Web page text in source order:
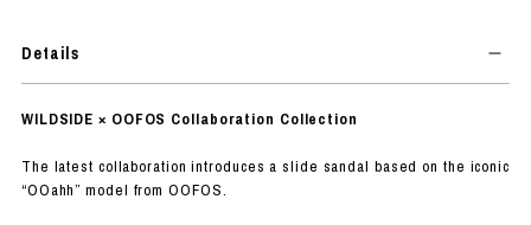
Details
WILDSIDE × OOFOS Collaboration Collection
The latest collaboration introduces a slide sandal based on the iconic
“OOahh” model from OOFOS.